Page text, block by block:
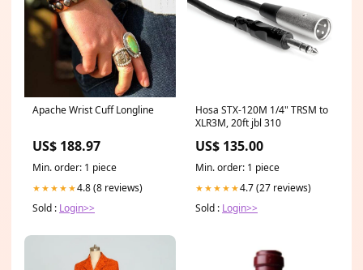
Apache Wrist Cuff Longline
US$ 188.97
Min. order: 1 piece
★★★★★4.8 (8 reviews)
Sold : Login>>
Hosa STX-120M 1/4" TRSM to
XLR3M, 20ft jbl 310
US$ 135.00
Min. order: 1 piece
★★★★★4.7 (27 reviews)
Sold : Login>>